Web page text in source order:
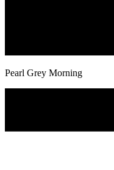
Pearl Grey Morning